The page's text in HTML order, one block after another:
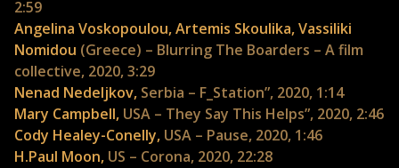
2:59
Angelina Voskopoulou, Artemis Skoulika, Vassiliki
Nomidou (Greece) – Blurring The Boarders – A film
collective, 2020, 3:29
Nenad Nedeljkov, Serbia – F_Station”, 2020, 1:14
Mary Campbell, USA – They Say This Helps”, 2020, 2:46
Cody Healey-Conelly, USA – Pause, 2020, 1:46
H.Paul Moon, US – Corona, 2020, 22:28